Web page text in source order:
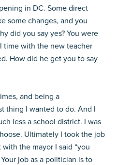
in DC. Some direct
some changes, and you
did you say yes? You were
time with the new teacher
How did he get you to say
and being a
thing I wanted to do. And I
less a school district. I was
Ultimately I took the job
the mayor I said “you
job as a politician is to